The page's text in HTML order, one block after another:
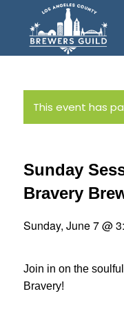
This event has
Sunday
Bravery
Sunday, June 7 @
Join in on the
Bravery!